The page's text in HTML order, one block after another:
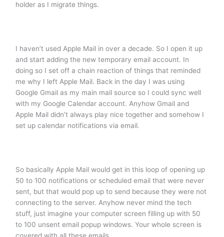
holder as I migrate things.
I haven’t used Apple Mail in over a decade. So I open it up
and start adding the new temporary email account. In
doing so I set off a chain reaction of things that reminded
me why I left Apple Mail. Back in the day I was using
Google Gmail as my main mail source so I could sync well
with my Google Calendar account. Anyhow Gmail and
Apple Mail didn’t always play nice together and somehow I
set up calendar notifications via email.
So basically Apple Mail would get in this loop of opening up
50 to 100 notifications or scheduled email that were never
sent, but that would pop up to send because they were not
connecting to the server. Anyhow never mind the tech
stuff, just imagine your computer screen filling up with 50
to 100 unsent email popup windows. Your whole screen is